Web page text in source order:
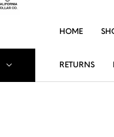
HOME
RETURNS